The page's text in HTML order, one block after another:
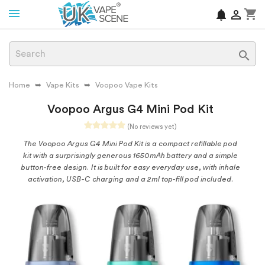
shopping_cart

notifications

Home Vape Kits Voopoo Vape Kits
Voopoo Argus G4 Mini Pod Kit
(No reviews yet)
The Voopoo Argus G4 Mini Pod Kit is a compact refillable pod
kit with a surprisingly generous 1650mAh battery and a simple
button-free design. It is built for easy everyday use, with inhale
activation, USB-C charging and a 2ml top-fill pod included.